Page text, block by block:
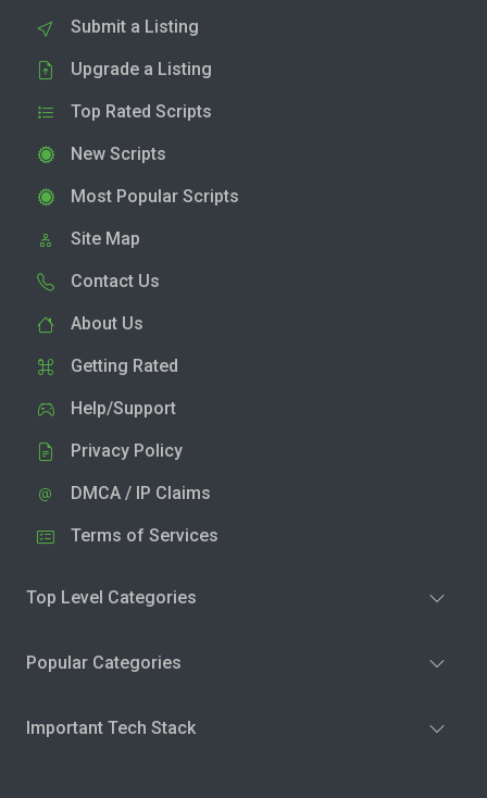
Submit a Listing
Upgrade a Listing
Top Rated Scripts
New Scripts
Most Popular Scripts
Site Map
Contact Us
About Us
Getting Rated
Help/Support
Privacy Policy
DMCA / IP Claims
Terms of Services
Top Level Categories
Popular Categories
Important Tech Stack